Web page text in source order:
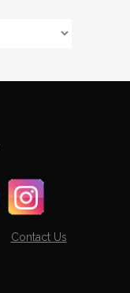
Contact Us